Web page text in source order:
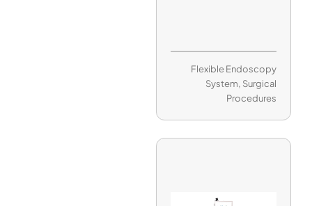
Flexible Endoscopy
System, Surgical
Procedures